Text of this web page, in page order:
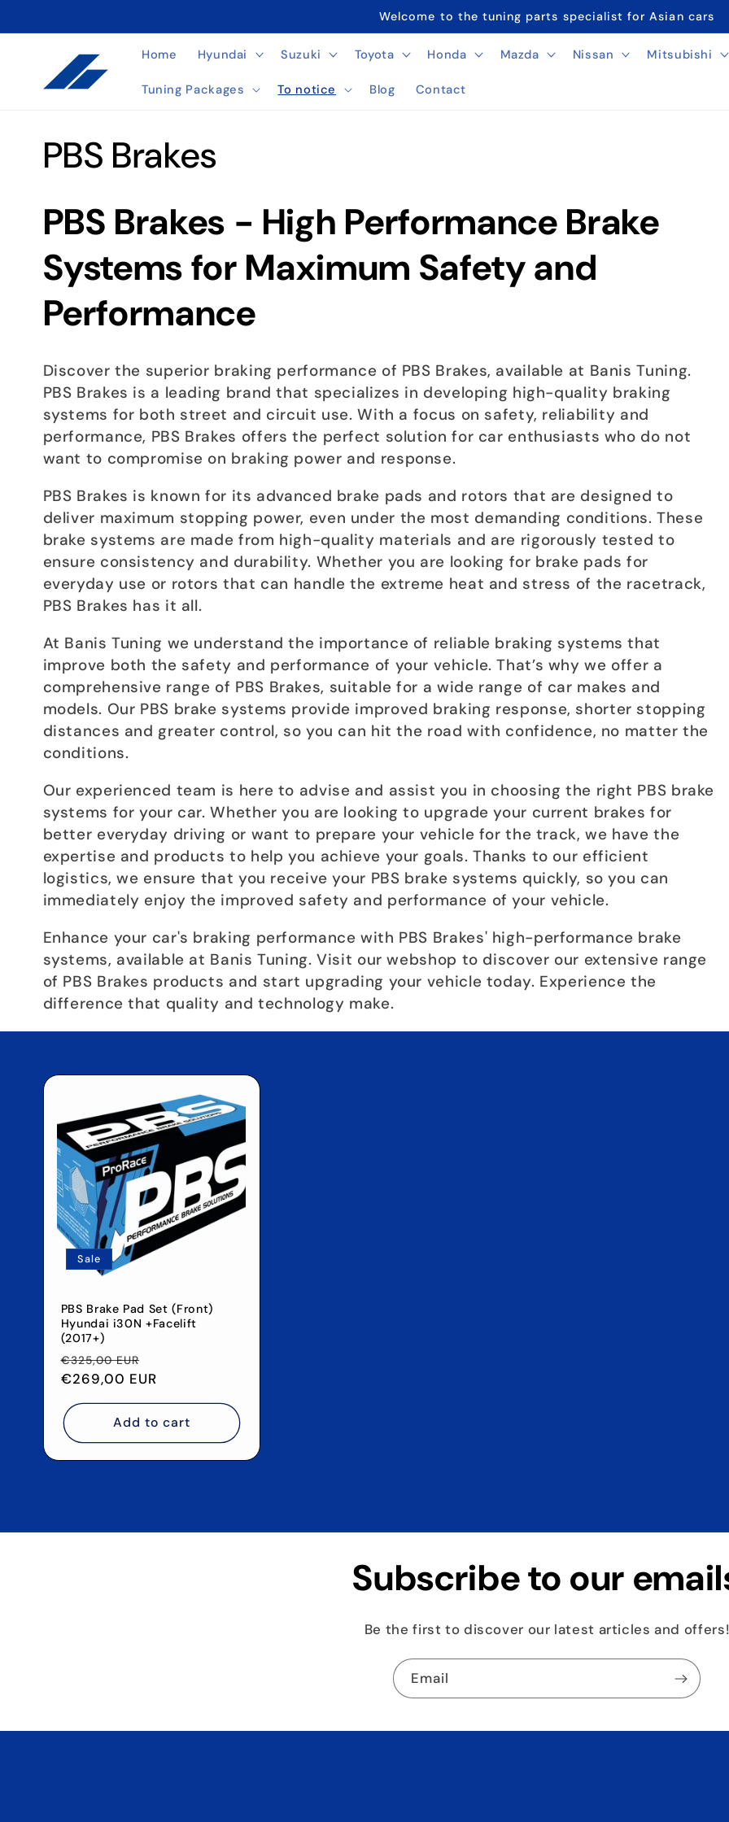
Welcome to the tuning parts specialist for Asian cars
Home Hyundai Suzuki Toyota Honda Mazda Nissan Mitsubishi
Tuning Packages To notice Blog Contact
C
o
l
l
e
c
t
i
o
n
:
PBS Brakes
PBS Brakes - High Performance Brake
Systems for Maximum Safety and
Performance
Discover the superior braking performance of PBS Brakes, available at Banis Tuning.
PBS Brakes is a leading brand that specializes in developing high-quality braking
systems for both street and circuit use. With a focus on safety, reliability and
performance, PBS Brakes offers the perfect solution for car enthusiasts who do not
want to compromise on braking power and response.
PBS Brakes is known for its advanced brake pads and rotors that are designed to
deliver maximum stopping power, even under the most demanding conditions. These
brake systems are made from high-quality materials and are rigorously tested to
ensure consistency and durability. Whether you are looking for brake pads for
everyday use or rotors that can handle the extreme heat and stress of the racetrack,
PBS Brakes has it all.
At Banis Tuning we understand the importance of reliable braking systems that
improve both the safety and performance of your vehicle. That’s why we offer a
comprehensive range of PBS Brakes, suitable for a wide range of car makes and
models. Our PBS brake systems provide improved braking response, shorter stopping
distances and greater control, so you can hit the road with confidence, no matter the
conditions.
Our experienced team is here to advise and assist you in choosing the right PBS brake
systems for your car. Whether you are looking to upgrade your current brakes for
better everyday driving or want to prepare your vehicle for the track, we have the
expertise and products to help you achieve your goals. Thanks to our efficient
logistics, we ensure that you receive your PBS brake systems quickly, so you can
immediately enjoy the improved safety and performance of your vehicle.
Enhance your car's braking performance with PBS Brakes' high-performance brake
systems, available at Banis Tuning. Visit our webshop to discover our extensive range
of PBS Brakes products and start upgrading your vehicle today. Experience the
difference that quality and technology make.
Sale
PBS Brake Pad Set (Front)
Hyundai i30N +Facelift
(2017+)
Regular
price
€325,00 EUR
price
€269,00 EUR
Add to cart
Subscribe to our
Be the first to discover our latest articles and offers!
Email